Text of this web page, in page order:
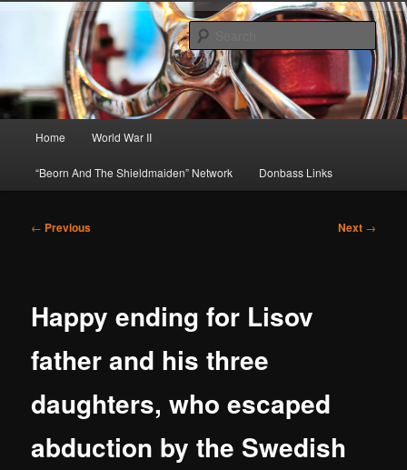
Beorn's Beehive
About A Little Bit of Everything, but Mostly About the Truth
Home World War II
“Beorn And The Shieldmaiden” Network Donbass Links
Post
← Previous Next →
Happy ending for Lisov
father and his three
daughters, who escaped
abduction by the Swedish